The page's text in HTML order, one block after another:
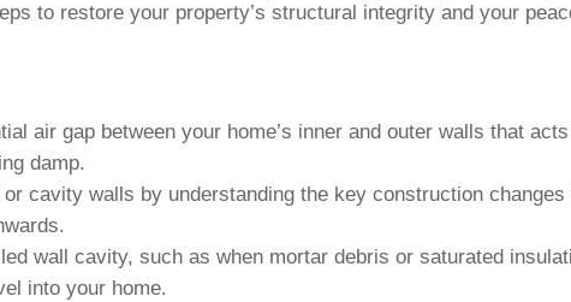
to restore your property’s structural integrity and your
air gap between your home’s inner and outer walls that
damp.
cavity walls by understanding the key construction changes
wall cavity, such as when mortar debris or saturated
into your home.